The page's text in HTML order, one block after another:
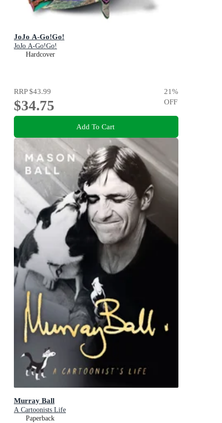
JoJo A-Go!Go!
JoJo A-Go!Go!
Hardcover
RRP$43.99
$34.75
21%
OFF
Add To Cart
Murray Ball
A Cartoonists Life
Paperback